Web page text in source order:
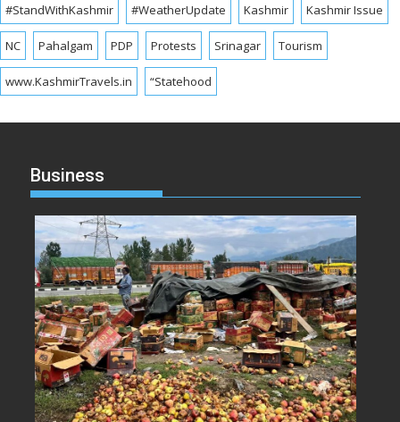
#StandWithKashmir #WeatherUpdate Kashmir Kashmir Issue
NC Pahalgam PDP Protests Srinagar Tourism
www.KashmirTravels.in “Statehood
Business